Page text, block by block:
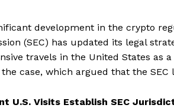
development in the crypto
(SEC) has updated its legal
travels in the United States as
case, which argued that the
U.S. Visits Establish SEC